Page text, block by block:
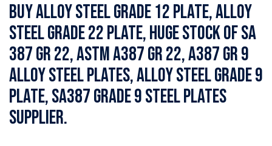
Buy Alloy Steel Grade 12 Plate, Alloy
Steel Grade 22 Plate, Huge Stock of SA
387 Gr 22, ASTM A387 Gr 22, A387 Gr 9
Alloy Steel Plates, Alloy Steel Grade 9
Plate, SA387 Grade 9 Steel Plates
Supplier.